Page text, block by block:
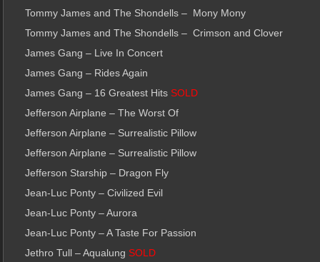
Tommy James and The Shondells – Mony Mony
Tommy James and The Shondells – Crimson and Clover
James Gang – Live In Concert
James Gang – Rides Again
James Gang – 16 Greatest Hits SOLD
Jefferson Airplane – The Worst Of
Jefferson Airplane – Surrealistic Pillow
Jefferson Airplane – Surrealistic Pillow
Jefferson Starship – Dragon Fly
Jean-Luc Ponty – Civilized Evil
Jean-Luc Ponty – Aurora
Jean-Luc Ponty – A Taste For Passion
Jethro Tull – Aqualung SOLD